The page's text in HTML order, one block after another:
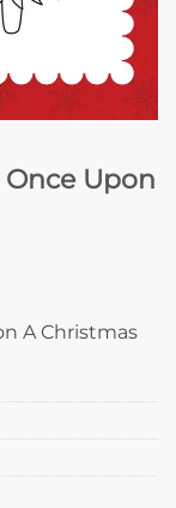
Upon
A Christmas